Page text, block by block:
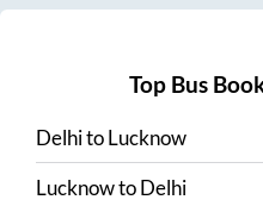
Top Bus
DelhitoLucknow
LucknowtoDelhi